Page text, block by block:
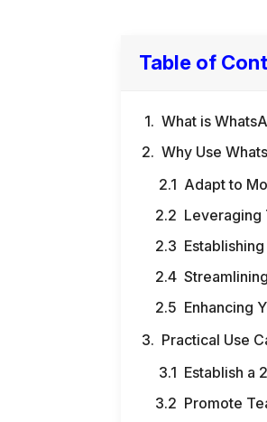
Table of
What is
Why Use
Adapt to
Leveraging
Enhancing
Practical Use
Establish a
Promote